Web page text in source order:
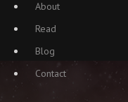
About
Read
Blog
Contact